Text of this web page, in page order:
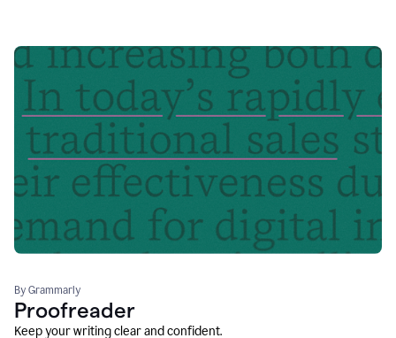
By Grammarly
Proofreader
Keep your writing clear and confident.